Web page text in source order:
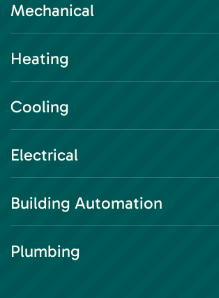
Mechanical
Heating
Cooling
Electrical
Building Automation
Plumbing